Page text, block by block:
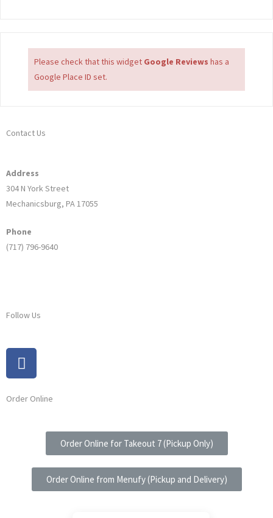
Please check that this widget Google Reviews has a
Google Place ID set.
Contact Us
Address
304 N York Street
Mechanicsburg, PA 17055
Phone
(717) 796-9640
Follow Us
Order Online
Order Online for Takeout 7 (Pickup Only)
Order Online from Menufy (Pickup and Delivery)